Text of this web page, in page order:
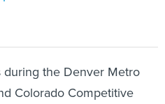
the Denver Metro
Colorado Competitive